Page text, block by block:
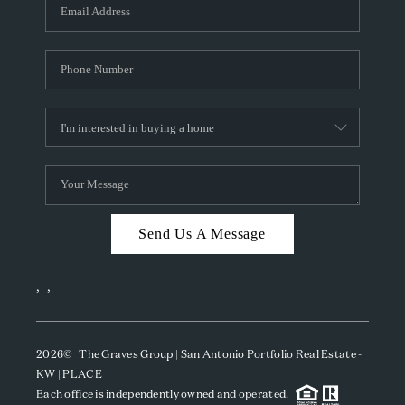
CAREERS
TOP AREAS
ABOUT PLACE
CONNECT
BLOG
Send Us A Message
, ,
2026© The Graves Group | San Antonio Portfolio Real Estate -
KW | PLACE
Each office is independently owned and operated.